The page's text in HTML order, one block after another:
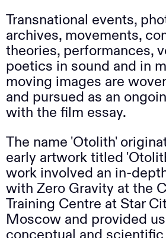
Transnational events,
archives, movements,
theories, performances,
poetics in sound and in
moving images are
and pursued as an
with the film essay.
The name 'Otolith'
early artwork titled
work involved an in-
with Zero Gravity at the
Training Centre at Star
Moscow and provided